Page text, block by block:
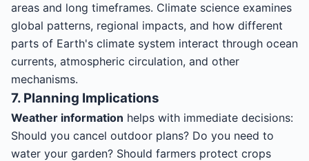
areas and long timeframes. Climate science examines
global patterns, regional impacts, and how different
parts of Earth's climate system interact through ocean
currents, atmospheric circulation, and other
mechanisms.
7. Planning Implications
Weather information helps with immediate decisions:
Should you cancel outdoor plans? Do you need to
water your garden? Should farmers protect crops